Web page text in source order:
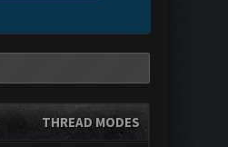
THREAD MODES